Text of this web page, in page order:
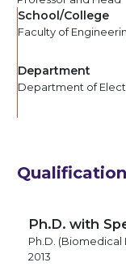
School/College
Faculty of
Department
Department of
Ph.D. with
Ph.D. (Biomedical
2013